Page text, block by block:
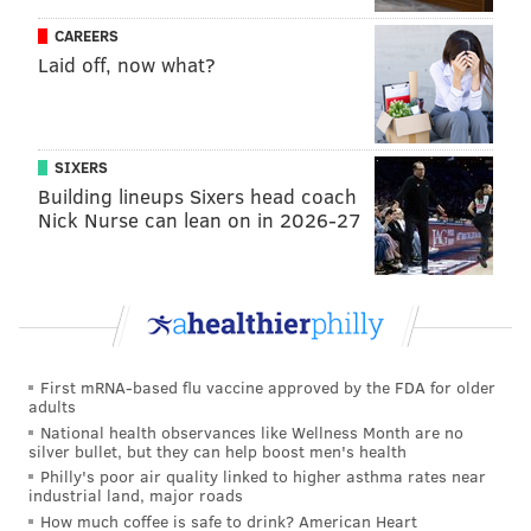
WOF selection committee.
This year’s Wall of Fame ceremony will take place on
Saturday, August 12 before a game against the New
Here are the 10 former Phillies on the current
ballot:
Steve Bedrosian relief pitcher
manager
Gene Garber relief pitcher
Placido Polanco
CAREERS
Laid off, now what?
SIXERS
Building lineups Sixers head coach
Nick Nurse can lean on in 2026-27
First mRNA-based flu vaccine approved by the FDA for older
adults
National health observances like Wellness Month are no
silver bullet, but they can help boost men's health
Philly's poor air quality linked to higher asthma rates near
industrial land, major roads
How much coffee is safe to drink? American Heart